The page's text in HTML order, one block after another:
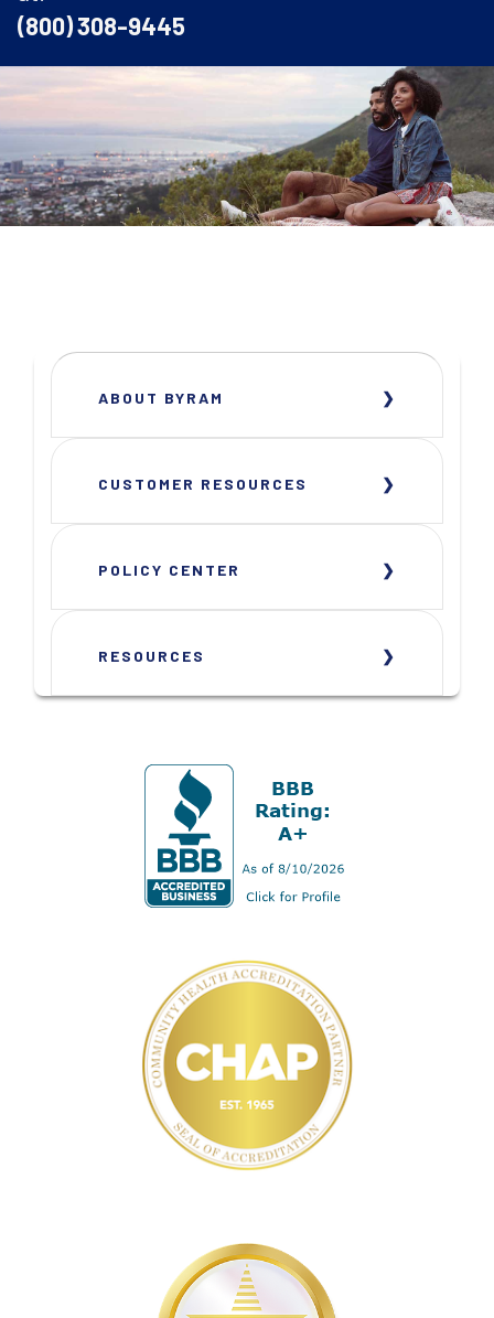
(800) 308-9445
ABOUT BYRAM
CUSTOMER RESOURCES
POLICY CENTER
RESOURCES